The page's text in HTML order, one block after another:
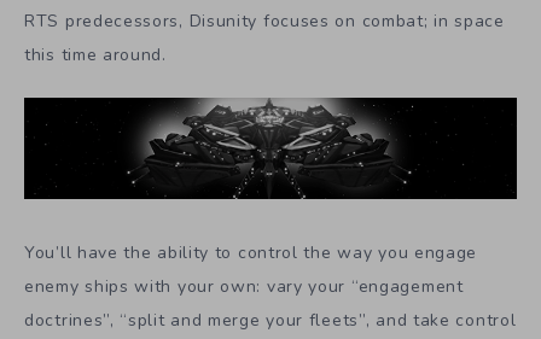
RTS predecessors, Disunity focuses on combat; in space
this time around.
You’ll have the ability to control the way you engage
enemy ships with your own: vary your “engagement
doctrines”, “split and merge your fleets”, and take control